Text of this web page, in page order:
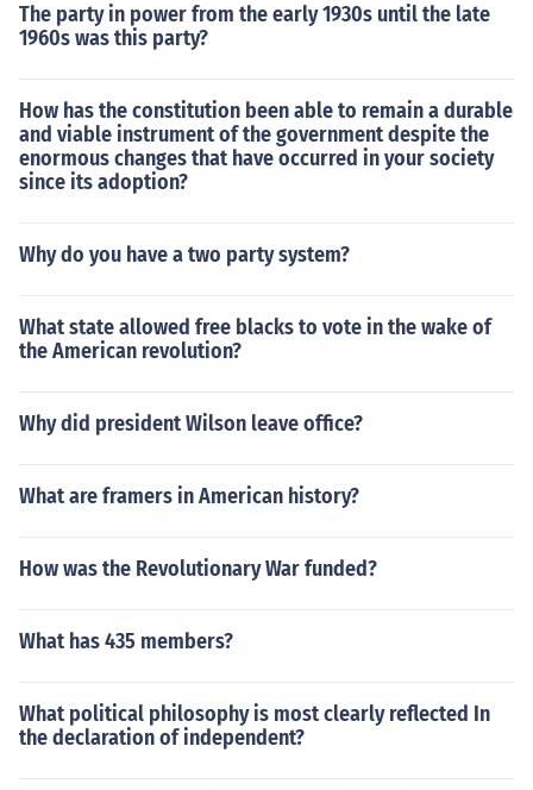
The party in power from the early 1930s until the late
1960s was this party?
How has the constitution been able to remain a durable
and viable instrument of the government despite the
enormous changes that have occurred in your society
since its adoption?
Why do you have a two party system?
What state allowed free blacks to vote in the wake of
the American revolution?
Why did president Wilson leave office?
What are framers in American history?
How was the Revolutionary War funded?
What has 435 members?
What political philosophy is most clearly reflected In
the declaration of independent?